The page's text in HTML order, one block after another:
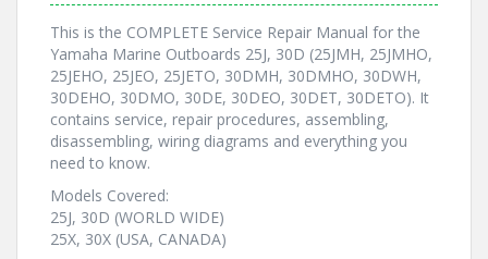
This is the COMPLETE Service Repair Manual for the
Yamaha Marine Outboards 25J, 30D (25JMH, 25JMHO,
25JEHO, 25JEO, 25JETO, 30DMH, 30DMHO, 30DWH,
30DEHO, 30DMO, 30DE, 30DEO, 30DET, 30DETO). It
contains service, repair procedures, assembling,
disassembling, wiring diagrams and everything you
need to know.
Models Covered:
25J, 30D (WORLD WIDE)
25X, 30X (USA, CANADA)